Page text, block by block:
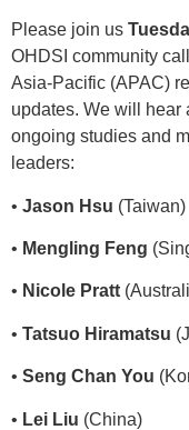
Please join us
OHDSI community
Asia-Pacific (APAC)
updates. We will hear
ongoing studies and
leaders:
• Jason Hsu (Taiwan)
• Mengling Feng
• Nicole Pratt
• Tatsuo Hiramatsu
• Seng Chan You
• Lei Liu (China)